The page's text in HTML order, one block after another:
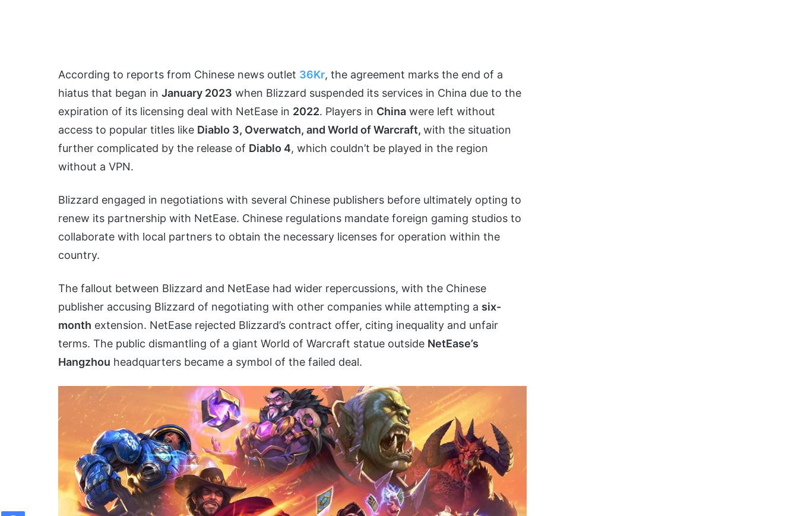
According to reports from Chinese news outlet 36Kr, the agreement marks the end of a
hiatus that began in January 2023 when Blizzard suspended its services in China due to the
expiration of its licensing deal with NetEase in 2022. Players in China were left without
access to popular titles like Diablo 3, Overwatch, and World of Warcraft, with the situation
further complicated by the release of Diablo 4, which couldn’t be played in the region
without a VPN.
Blizzard engaged in negotiations with several Chinese publishers before ultimately opting to
renew its partnership with NetEase. Chinese regulations mandate foreign gaming studios to
collaborate with local partners to obtain the necessary licenses for operation within the
country.
The fallout between Blizzard and NetEase had wider repercussions, with the Chinese
publisher accusing Blizzard of negotiating with other companies while attempting a six-
month extension. NetEase rejected Blizzard’s contract offer, citing inequality and unfair
terms. The public dismantling of a giant World of Warcraft statue outside NetEase’s
Hangzhou headquarters became a symbol of the failed deal.
Facebook